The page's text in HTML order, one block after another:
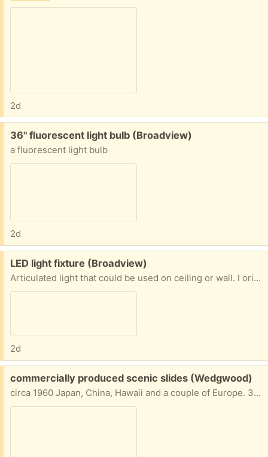
2d
Free:
36" fluorescent light bulb (Broadview)
a fluorescent light bulb
2d
Free:
LED light fixture (Broadview)
Articulated light that could be used on ceiling or wall. I originally was going to use it in a hall to direct light on to artwork. Has LED bulbs.
2d
Free:
commercially produced scenic slides (Wedgwood)
circa 1960 Japan, China, Hawaii and a couple of Europe. 35mm Purchased by my dad.